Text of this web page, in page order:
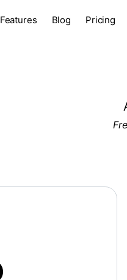
Features Blog Pricing